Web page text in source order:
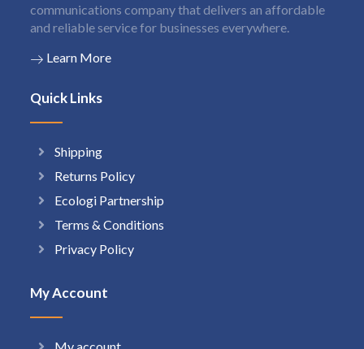
communications company that delivers an affordable
and reliable service for businesses everywhere.
Learn More
Quick Links
Shipping
Returns Policy
Ecologi Partnership
Terms & Conditions
Privacy Policy
My Account